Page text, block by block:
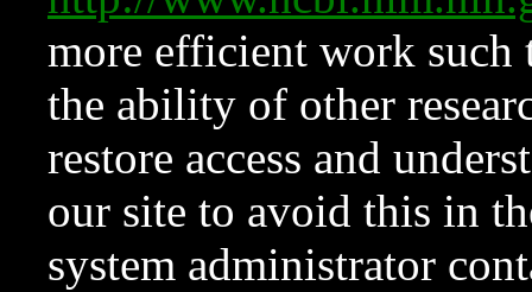
more efficient work such
the ability of other
restore access and
our site to avoid this in
system administrator